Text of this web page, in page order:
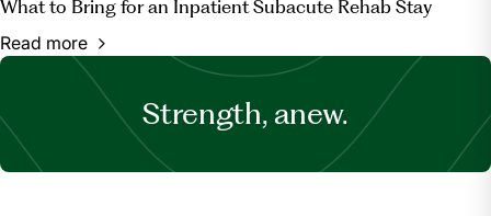
What to Bring for an Inpatient Subacute Rehab Stay
Read more
Strength, anew.